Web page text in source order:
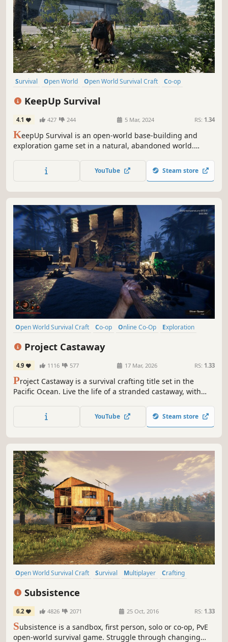
Survival Open World Open World Survival Craft
Co-op
KeepUp Survival
4.1 427 244 5 Mar, 2024 RS: 1.34
KeepUp Survival is an open-world base-building and
exploration game set in a natural, abandoned world.
mysterious island.
YouTube Steam store
Open World Survival Craft Co-op Online Co-Op
Exploration
Project Castaway
4.9 1116 577 17 Mar, 2026 RS: 1.33
Project Castaway is a survival crafting title set in the
Pacific Ocean. Live the life of a stranded castaway, with
Sail the ocean, hunt, explore unique islands and gather
resources as you fight for survival.
YouTube Steam store
Open World Survival Craft Survival Multiplayer
Crafting
Subsistence
6.2 4826 2071 25 Oct, 2016 RS: 1.33
Subsistence is a sandbox, first person, solo or co-op, PvE
open-world survival game. Struggle through changing